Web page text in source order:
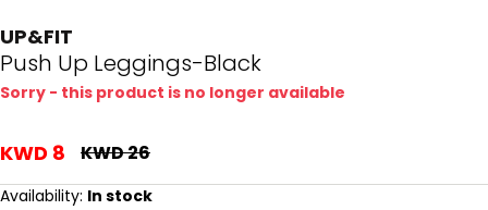
UP&FIT
Push Up Leggings-Black
Sorry - this product is no longer available
KWD 8 KWD 26
Availability: In stock